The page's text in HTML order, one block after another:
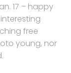
17 – happy
free
young, nor